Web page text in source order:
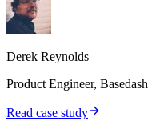
Derek Reynolds
Product Engineer, Basedash
Read case study